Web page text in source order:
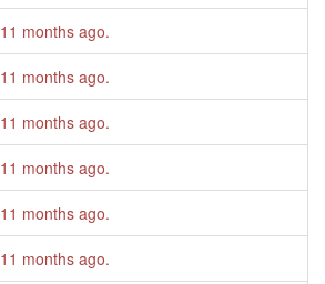
11 months ago.
11 months ago.
11 months ago.
11 months ago.
11 months ago.
11 months ago.